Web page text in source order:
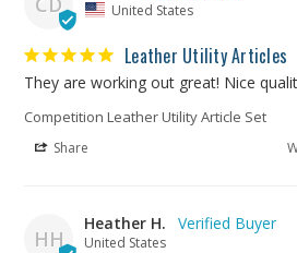
United States
Leather Utility Articles
They are working out great! Nice
Competition Leather Utility Article Set
Share
HH
Heather H.
United States